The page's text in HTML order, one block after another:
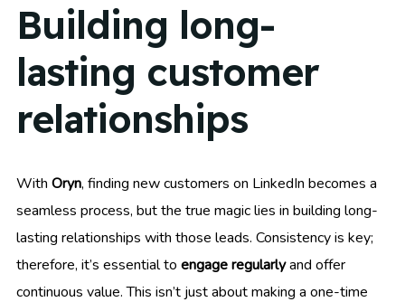
Building long-
lasting customer
relationships
With Oryn, finding new customers on LinkedIn becomes a
seamless process, but the true magic lies in building long-
lasting relationships with those leads. Consistency is key;
therefore, it’s essential to engage regularlyand offer
continuous value. This isn’t just about making a one-time